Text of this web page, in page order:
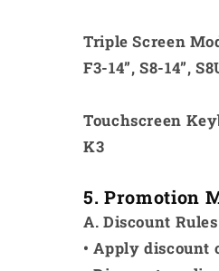
Triple Screen
F3-14”, S8-14”,
Touchscreen
K3
5. Promotion
A. Discount Rules
• Apply discount